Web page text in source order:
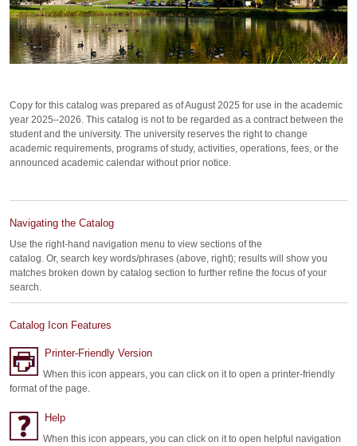
Copy for this catalog was prepared as of August 2025 for use in the academic
year 2025–2026. This catalog is not to be regarded as a contract between the
student and the university. The university reserves the right to change
academic requirements, programs of study, activities, operations, fees, or the
announced academic calendar without prior notice.
Navigating the Catalog
Use the right-hand navigation menu to view sections of the
catalog. Or, search key words/phrases (above, right); results will show you
matches broken down by catalog section to further refine the focus of your
search.
Catalog Icon Features
Printer-Friendly Version
When this icon appears, you can click on it to open a printer-friendly
format of the page.
Help
When this icon appears, you can click on it to open helpful navigation